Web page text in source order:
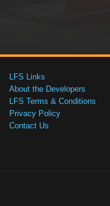
LFS Links
About the Developers
LFS Terms & Conditions
Privacy Policy
Contact Us